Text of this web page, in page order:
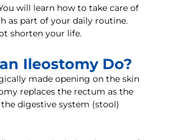
will learn how to take care of
as part of your daily routine.
shorten your life.
Ileostomy Do?
made opening on the skin
replaces the rectum as the
digestive system (stool)